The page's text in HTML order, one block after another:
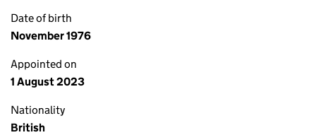
Date of birth
November 1976
Appointed on
1 August 2023
Nationality
British